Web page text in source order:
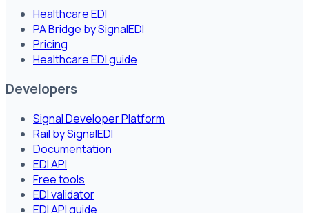
Healthcare EDI
PA Bridge by SignalEDI
Pricing
Healthcare EDI guide
Developers
Signal Developer Platform
Rail by SignalEDI
Documentation
EDI API
Free tools
EDI validator
EDI API guide